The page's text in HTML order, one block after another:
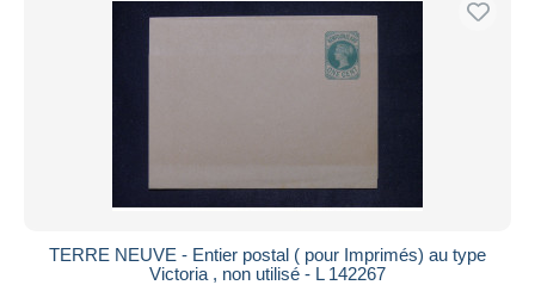
TERRE NEUVE - Entier postal ( pour Imprimés) au type
Victoria , non utilisé - L 142267